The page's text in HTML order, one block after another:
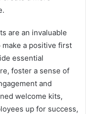
are an invaluable
a positive first
essential
foster a sense of
and
welcome kits,
up for success,